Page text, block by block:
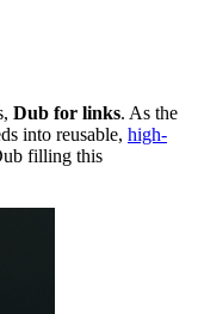
Dub for links. As the
into reusable, high-
filling this